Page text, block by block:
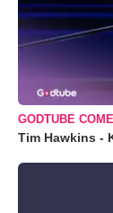
GODTUBE
Tim Hawkins -